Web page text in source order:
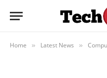
Home » Latest News »